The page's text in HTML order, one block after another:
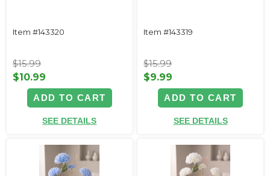
Item #143320
$15.99
$10.99
ADD TO CART
SEE DETAILS
Item #143319
$15.99
$9.99
ADD TO CART
SEE DETAILS